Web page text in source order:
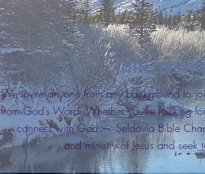
JOIN US
We invite anyone from any background to
from God’s Word. Whether you’re looking
connect with God — Seldovia Bible
and ministry of Jesus and
“God is light; in